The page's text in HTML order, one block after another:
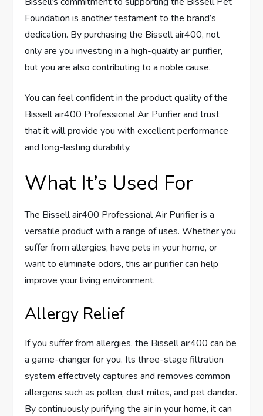
Foundation is another testament to the brand’s
dedication. By purchasing the Bissell air400, not
only are you investing in a high-quality air purifier,
but you are also contributing to a noble cause.
You can feel confident in the product quality of the
Bissell air400 Professional Air Purifier and trust
that it will provide you with excellent performance
and long-lasting durability.
What It’s Used For
The Bissell air400 Professional Air Purifier is a
versatile product with a range of uses. Whether you
suffer from allergies, have pets in your home, or
want to eliminate odors, this air purifier can help
improve your living environment.
Allergy Relief
If you suffer from allergies, the Bissell air400 can be
a game-changer for you. Its three-stage filtration
system effectively captures and removes common
allergens such as pollen, dust mites, and pet dander.
By continuously purifying the air in your home, it can